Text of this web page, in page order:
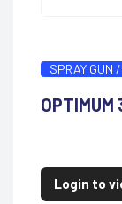
SPRAY GUN
OPTIMUM
Login to